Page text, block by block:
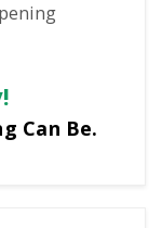
Can Be.